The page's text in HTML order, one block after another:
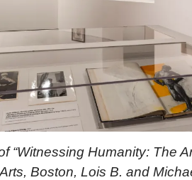
“Witnessing Humanity: The
Boston, Lois B. and